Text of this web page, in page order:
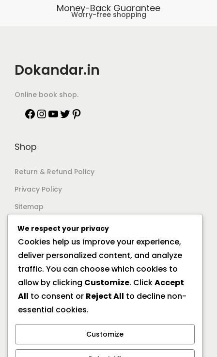
Money-Back Guarantee
Worry-free shopping
Dokandar.in
Online book shop.
Shop
Return & Refund Policy
Privacy Policy
Sitemap
Support
Documentation
Help Center
General FAQs
Offline Location
10/2A Ramanath Majumder Street, Kolkata 700009
We respect your privacy
Cookies help us improve your experience,
deliver personalized content, and analyze
traffic. You can choose which cookies to
allow by clicking Customize. ClickAccept
All to consent or Reject All to decline non-
essential cookies.
Customize